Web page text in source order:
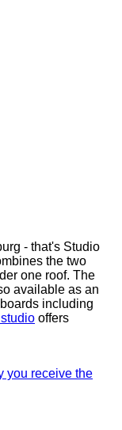
- that's Studio
the two
one roof. The
available as an
including
offers
you receive the